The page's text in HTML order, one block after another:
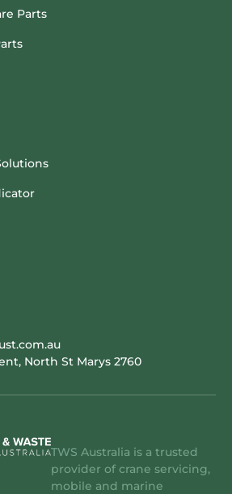
Parts
North St Marys 2760
TWS Australia is a trusted
provider of crane servicing,
mobile and marine